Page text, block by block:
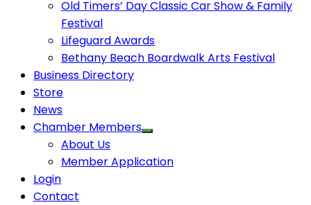
Old Timers’ Day Classic Car Show & Family
Festival
Lifeguard Awards
Bethany Beach Boardwalk Arts Festival
Business Directory
Store
News
Chamber Members
About Us
Member Application
Login
Contact